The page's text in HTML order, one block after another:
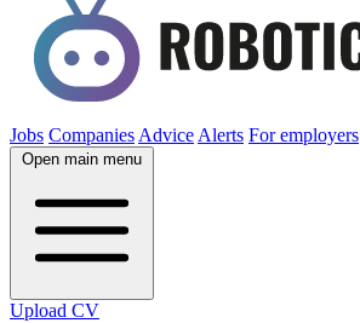
Jobs Companies Advice Alerts For employers
Open main menu
Upload CV